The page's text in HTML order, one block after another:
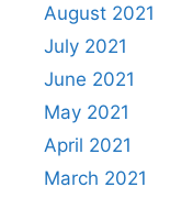
August 2021
July 2021
June 2021
May 2021
April 2021
March 2021